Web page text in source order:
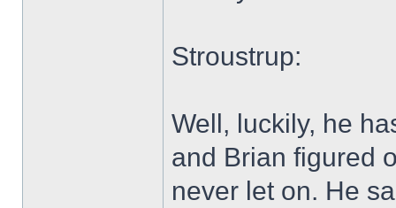
Stroustrup:
Well, luckily, he
and Brian figured
never let on. He